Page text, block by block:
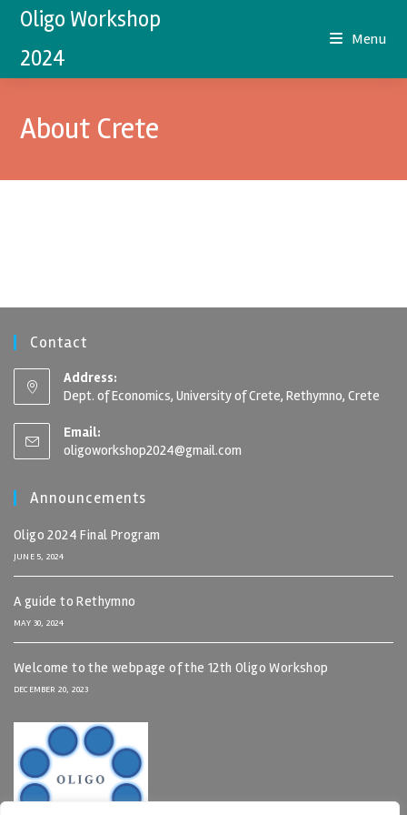
Oligo Workshop
2024
Menu
About Crete
Contact
Address:
Dept. of Economics, University of Crete, Rethymno, Crete
Email:
oligoworkshop2024@gmail.com
Announcements
Oligo 2024 Final Program
JUNE 5, 2024
A guide to Rethymno
MAY 30, 2024
Welcome to the webpage of the 12th Oligo Workshop
DECEMBER 20, 2023